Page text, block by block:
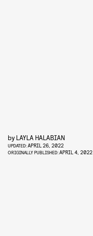
by LAYLA HALABIAN
UPDATED:APRIL 26, 2022
ORIGINALLY PUBLISHED:APRIL 4, 2022